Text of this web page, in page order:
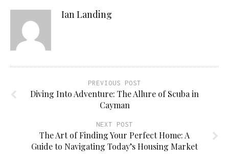
Ian Landing
PREVIOUS POST
Diving Into Adventure: The Allure of Scuba in
Cayman
NEXT POST
The Art of Finding Your Perfect Home: A
Guide to Navigating Today’s Housing Market